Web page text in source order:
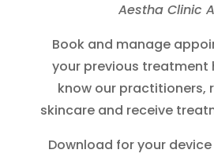
Aestha Clinic
Book and manage
your previous treatment
know our practitioners,
skincare and receive
Download for your